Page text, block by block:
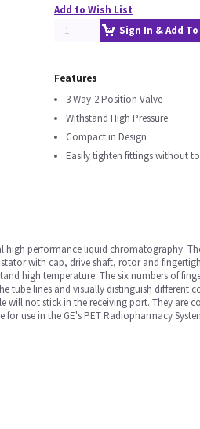
Add to Wish List
Sign In & Add
Features
3 Way-2 Position Valve
Withstand High Pressure
Compact in Design
Easily tighten fittings without
high performance liquid chromatography.
with cap, drive shaft, rotor and
high temperature. The six numbers of
tube lines and visually distinguish different
will not stick in the receiving port. They
use in the GE's PET Radiopharmacy